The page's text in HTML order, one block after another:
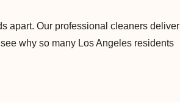
apart. Our professional cleaners deliver
why so many Los Angeles residents